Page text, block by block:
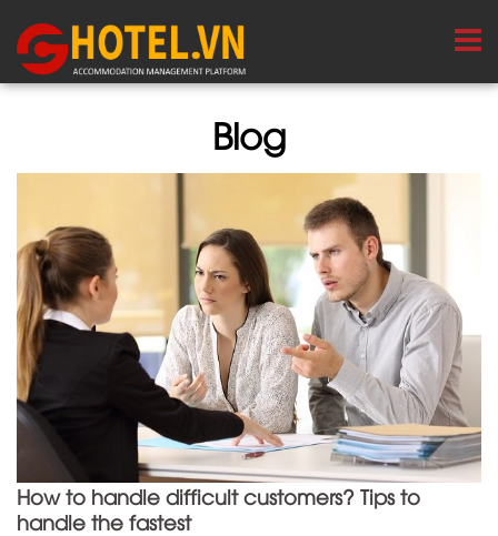
Blog
How to handle difficult customers? Tips to
handle the fastest